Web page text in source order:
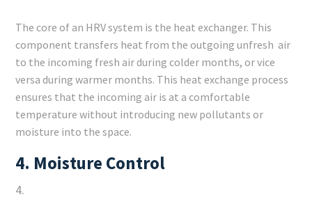
The core of an HRV system is the heat exchanger. This
component transfers heat from the outgoing unfresh air
to the incoming fresh air during colder months, or vice
versa during warmer months. This heat exchange process
ensures that the incoming air is at a comfortable
temperature without introducing new pollutants or
moisture into the space.
4. Moisture Control